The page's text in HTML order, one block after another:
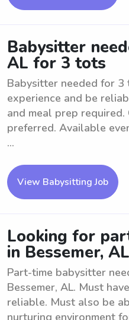
Babysitter
AL for 3 tots
Babysitter needed for 3
experience and be
and meal prep required.
preferred. Available
...
View Babysitting Job
Looking for
in Bessemer,
Part-time babysitter
Bessemer, AL. Must
reliable. Must also be
nurturing environment